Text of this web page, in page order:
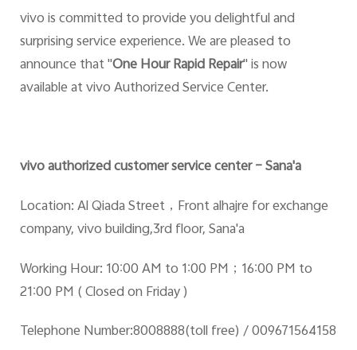
vivo is committed to provide you delightful and
surprising service experience. We are pleased to
announce that"One Hour Rapid Repair" is now
available at vivo Authorized Service Center.
vivo authorized customer service center – Sana'a
Location: Al Qiada Street，Front alhajre for exchange
company, vivo building,3rd floor, Sana'a
Working Hour: 10:00 AM to 1:00 PM ；16:00 PM to
21:00 PM ( Closed on Friday )
Telephone Number:8008888(toll free) / 009671564158